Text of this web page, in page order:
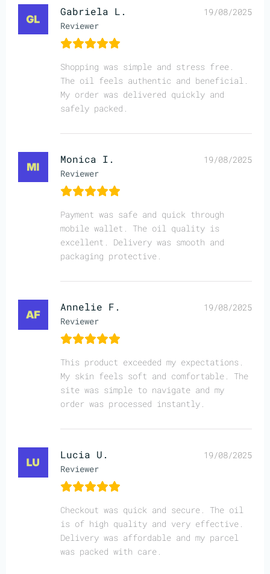
Gabriela L.
Reviewer
19/08/2025
Shopping was simple and stress free.
The oil feels authentic and beneficial.
My order was delivered quickly and
safely packed.
Monica I.
Reviewer
19/08/2025
Payment was safe and quick through
mobile wallet. The oil quality is
excellent. Delivery was smooth and
packaging protective.
Annelie F.
Reviewer
19/08/2025
This product exceeded my expectations.
My skin feels soft and comfortable. The
site was simple to navigate and my
order was processed instantly.
Lucia U.
Reviewer
19/08/2025
Checkout was quick and secure. The oil
is of high quality and very effective.
Delivery was affordable and my parcel
was packed with care.